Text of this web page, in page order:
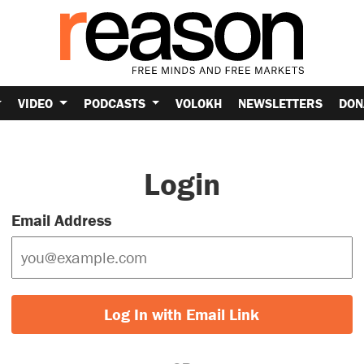
VIDEO PODCASTS VOLOKH NEWSLETTERS
Login
Email Address
Log In with Email Link